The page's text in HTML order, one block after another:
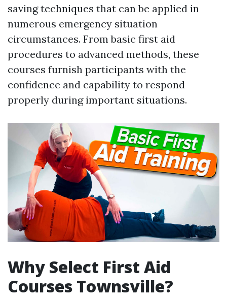
saving techniques that can be applied in
numerous emergency situation
circumstances. From basic first aid
procedures to advanced methods, these
courses furnish participants with the
confidence and capability to respond
properly during important situations.
Why Select First Aid
Courses Townsville?